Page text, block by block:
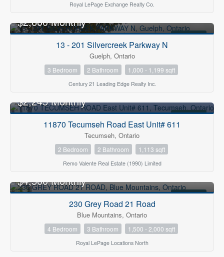
Royal LePage Exchange Realty Co.
$2,600 Monthly
13 - 201 Silvercreek Parkway N
Guelph, Ontario
3 Bedroom 2 Bathroom 1,000 - 1,199 sqft
Century 21 Leading Edge Realty Inc.
$2,245 Monthly
11870 Tecumseh Road East Unit# 611
Tecumseh, Ontario
2 Bedroom 2 Bathroom 1,113 sqft
Remo Valente Real Estate (1990) Limited
$4,500 Monthly
230 Grey Road 21 Road
Blue Mountains, Ontario
4 Bedroom 3 Bathroom 1,500 - 2,000 sqft
Royal LePage Locations North